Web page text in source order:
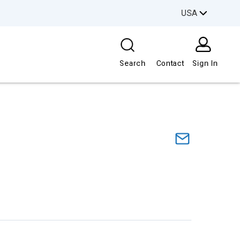
USA
Site Search
Search Contact Sign In